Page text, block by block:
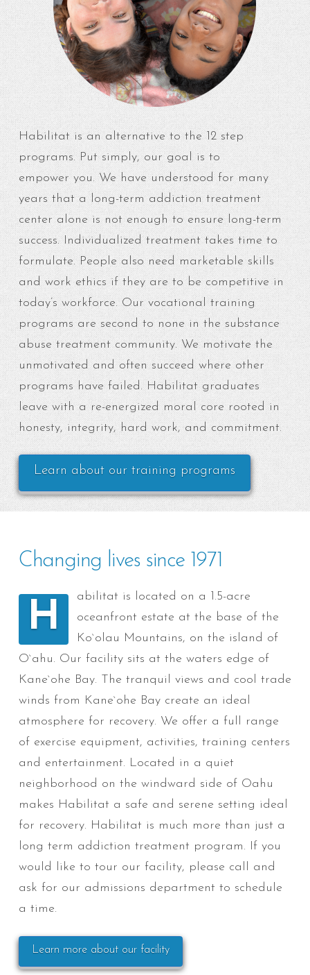
Habilitat is an alternative to the 12 step
programs. Put simply, our goal is to
empower you. We have understood for many
years that a long-term addiction treatment
center alone is not enough to ensure long-term
success. Individualized treatment takes time to
formulate. People also need marketable skills
and work ethics if they are to be competitive in
today’s workforce. Our vocational training
programs are second to none in the substance
abuse treatment community. We motivate the
unmotivated and often succeed where other
programs have failed. Habilitat graduates
leave with a re-energized moral core rooted in
honesty, integrity, hard work, and commitment.
Learn about our training programs
Changing lives since 1971
H
abilitat is located on a 1.5-acre
oceanfront estate at the base of the
Ko`olau Mountains, on the island of
O`ahu. Our facility sits at the waters edge of
Kane`ohe Bay. The tranquil views and cool trade
winds from Kane`ohe Bay create an ideal
atmosphere for recovery. We offer a full range
of exercise equipment, activities, training centers
and entertainment. Located in a quiet
neighborhood on the windward side of Oahu
makes Habilitat a safe and serene setting ideal
for recovery. Habilitat is much more than just a
long term addiction treatment program. If you
would like to tour our facility, please call and
ask for our admissions department to schedule
a time.
Learn more about our facility